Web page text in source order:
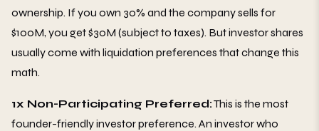
ownership. If you own 30% and the company sells for
$100M, you get $30M (subject to taxes). But investor shares
usually come with liquidation preferences that change this
math.
1x Non-Participating Preferred:This is the most
founder-friendly investor preference. An investor who